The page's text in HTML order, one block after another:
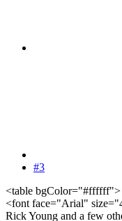
#3
<table bgColor="#ffffff">
<font face="Arial"
Rick Young and a few